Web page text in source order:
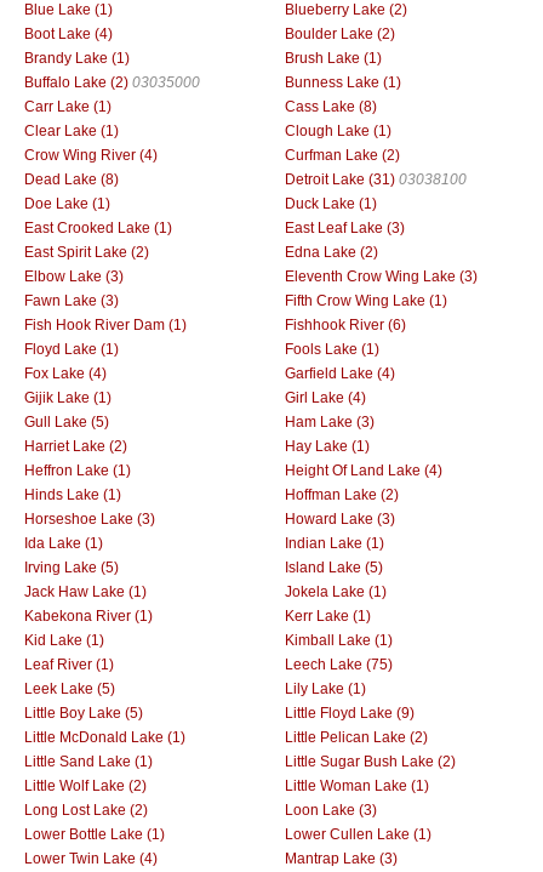
Blue Lake (1)
Blueberry Lake (2)
Boot Lake (4)
Boulder Lake (2)
Brandy Lake (1)
Brush Lake (1)
Buffalo Lake (2) 03035000
Bunness Lake (1)
Carr Lake (1)
Cass Lake (8)
Clear Lake (1)
Clough Lake (1)
Crow Wing River (4)
Curfman Lake (2)
Dead Lake (8)
Detroit Lake (31) 03038100
Doe Lake (1)
Duck Lake (1)
East Crooked Lake (1)
East Leaf Lake (3)
East Spirit Lake (2)
Edna Lake (2)
Elbow Lake (3)
Eleventh Crow Wing Lake (3)
Fawn Lake (3)
Fifth Crow Wing Lake (1)
Fish Hook River Dam (1)
Fishhook River (6)
Floyd Lake (1)
Fools Lake (1)
Fox Lake (4)
Garfield Lake (4)
Gijik Lake (1)
Girl Lake (4)
Gull Lake (5)
Ham Lake (3)
Harriet Lake (2)
Hay Lake (1)
Heffron Lake (1)
Height Of Land Lake (4)
Hinds Lake (1)
Hoffman Lake (2)
Horseshoe Lake (3)
Howard Lake (3)
Ida Lake (1)
Indian Lake (1)
Irving Lake (5)
Island Lake (5)
Jack Haw Lake (1)
Jokela Lake (1)
Kabekona River (1)
Kerr Lake (1)
Kid Lake (1)
Kimball Lake (1)
Leaf River (1)
Leech Lake (75)
Leek Lake (5)
Lily Lake (1)
Little Boy Lake (5)
Little Floyd Lake (9)
Little McDonald Lake (1)
Little Pelican Lake (2)
Little Sand Lake (1)
Little Sugar Bush Lake (2)
Little Wolf Lake (2)
Little Woman Lake (1)
Long Lost Lake (2)
Loon Lake (3)
Lower Bottle Lake (1)
Lower Cullen Lake (1)
Lower Twin Lake (4)
Mantrap Lake (3)